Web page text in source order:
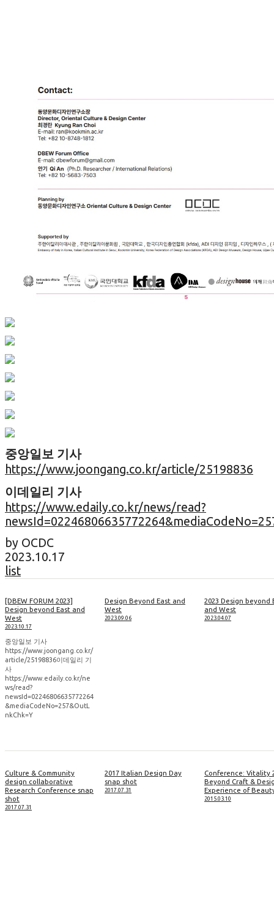
중앙일보 기사
https://www.joongang.co.kr/article/25198836
이데일리 기사
https://www.edaily.co.kr/news/read?
by OCDC
2023.10.17
list
[DBEW FORUM 2023]
Design beyond East and
West
2023.10.17
중앙일보 기사
https://www.joongang.co.kr/
article/25198836이데일리 기
사
https://www.edaily.co.kr/ne
ws/read?
newsId=02246806635772264
&mediaCodeNo=257&OutL
nkChk=Y
Design Beyond East and
West
2023.09.06
2023 Design beyond
and West
2023.04.07
Culture & Community
design collaborative
Research Conference snap
shot
2017.07.31
2017 Italian Design Day
snap shot
2017.07.31
Conference: Vitality
Beyond Craft &
Experience of
2015.03.10